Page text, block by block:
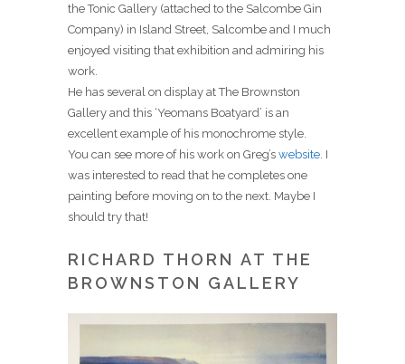
the Tonic Gallery (attached to the Salcombe Gin
Company) in Island Street, Salcombe and I much
enjoyed visiting that exhibition and admiring his
work.
He has several on display at The Brownston
Gallery and this ‘Yeomans Boatyard’ is an
excellent example of his monochrome style.
You can see more of his work on Greg’s website . I
was interested to read that he completes one
painting before moving on to the next. Maybe I
should try that!
RICHARD THORN AT THE
BROWNSTON GALLERY